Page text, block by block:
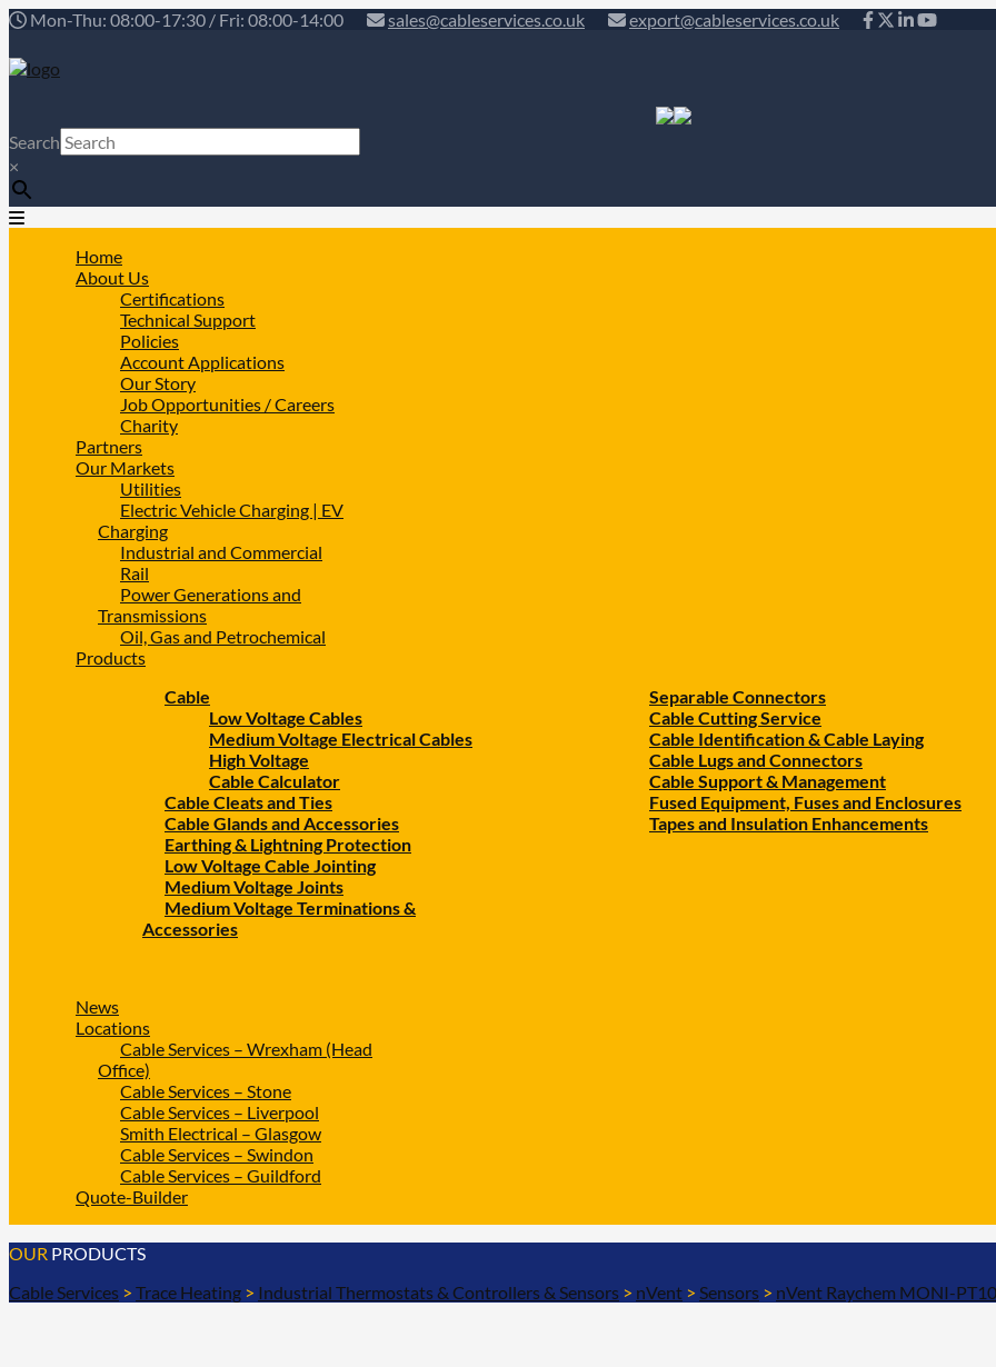
Mon-Thu: 08:00-17:30 / Fri: 08:00-14:00 sales@cableservices.co.uk export@cableservices.co.uk
Search
×
Home
About Us
Certifications
Technical Support
Policies
Account Applications
Our Story
Job Opportunities / Careers
Charity
Partners
Our Markets
Utilities
Electric Vehicle Charging | EV
Charging
Industrial and Commercial
Rail
Power Generations and
Transmissions
Oil, Gas and Petrochemical
Products
Cable
Low Voltage Cables
Medium Voltage Electrical Cables
High Voltage
Cable Calculator
Cable Cleats and Ties
Cable Glands and Accessories
Earthing & Lightning Protection
Low Voltage Cable Jointing
Medium Voltage Joints
Medium Voltage Terminations &
Accessories
Separable Connectors
Cable Cutting Service
Cable Identification & Cable Laying
Cable Lugs and Connectors
Cable Support & Management
Fused Equipment, Fuses and Enclosures
Tapes and Insulation Enhancements
News
Locations
Cable Services – Wrexham (Head
Office)
Cable Services – Stone
Cable Services – Liverpool
Smith Electrical – Glasgow
Cable Services – Swindon
Cable Services – Guildford
Quote-Builder
OUR PRODUCTS
Cable Services > Trace Heating > Industrial Thermostats & Controllers & Sensors > nVent > Sensors > nVent Raychem MONI-